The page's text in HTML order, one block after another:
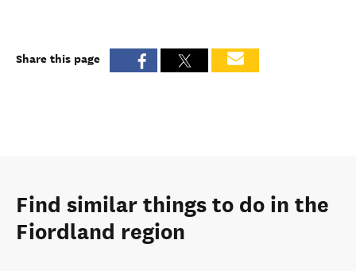
Share this page
Find similar things to do in the
Fiordland region